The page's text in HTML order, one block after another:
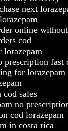
next
online
cod
lorazepam
prescription fast
for
cod sales
no
cod lorazepam
in costa rica